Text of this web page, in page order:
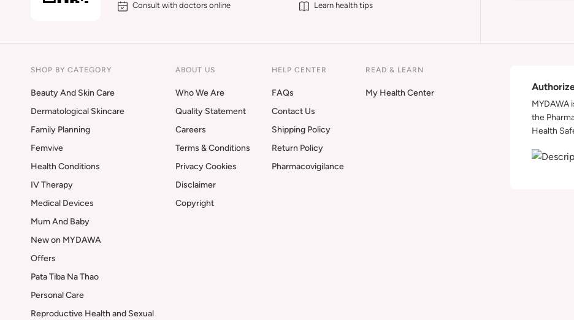
Consult with doctors online
Learn health tips
SHOP BY CATEGORY
Beauty And Skin Care
Dermatological Skincare
Family Planning
Femvive
Health Conditions
IV Therapy
Medical Devices
Mum And Baby
New on MYDAWA
Offers
Pata Tiba Na Thao
Personal Care
Reproductive Health and Sexual
ABOUT US
Who We Are
Quality Statement
Careers
Terms & Conditions
Privacy Cookies
Disclaimer
Copyright
HELP CENTER
FAQs
Contact Us
Shipping Policy
Return Policy
Pharmacovigilance
READ & LEARN
My Health Center
MYDAWA
the
Health